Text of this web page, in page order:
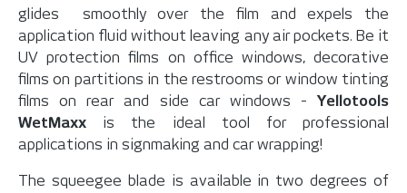
glides smoothly over the film and expels the
application fluid without leaving any air pockets. Be it
UV protection films on office windows, decorative
films on partitions in the restrooms or window tinting
films on rear and side car windows - Yellotools
WetMaxx is the ideal tool for professional
applications in signmaking and car wrapping!
The squeegee blade is available in two degrees of